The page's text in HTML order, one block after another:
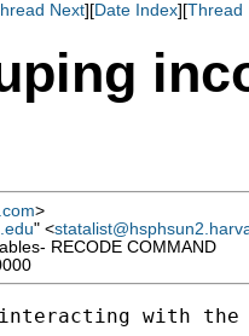
Next][Date Index][Thread
>
" <
RECODE COMMAND
interacting with